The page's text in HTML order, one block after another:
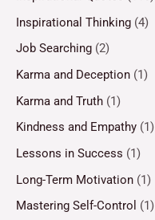
Inspirational Thinking (4)
Job Searching (2)
Karma and Deception (1)
Karma and Truth (1)
Kindness and Empathy (1)
Lessons in Success (1)
Long-Term Motivation (1)
Mastering Self-Control (1)